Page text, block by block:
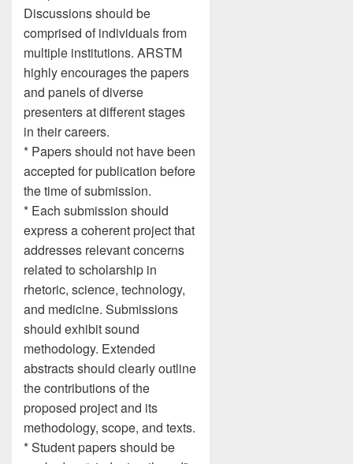
Discussions should be
comprised of individuals from
multiple institutions. ARSTM
highly encourages the papers
and panels of diverse
presenters at different stages
in their careers.
* Papers should not have been
accepted for publication before
the time of submission.
* Each submission should
express a coherent project that
addresses relevant concerns
related to scholarship in
rhetoric, science, technology,
and medicine. Submissions
should exhibit sound
methodology. Extended
abstracts should clearly outline
the contributions of the
proposed project and its
methodology, scope, and texts.
* Student papers should be